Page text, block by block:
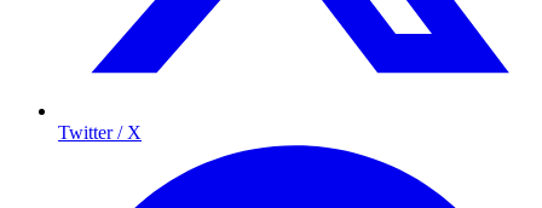
Twitter / X